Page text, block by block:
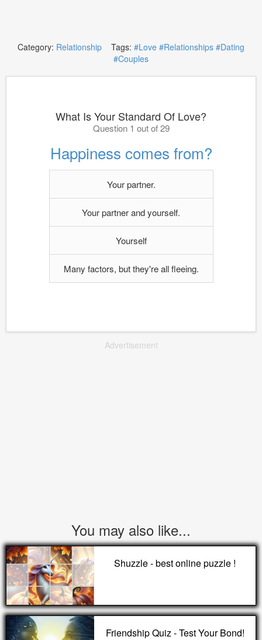
Category: Relationship Tags: #Love #Relationships #Dating
#Couples
What Is Your Standard Of Love?
Question 1 out of 29
Happiness comes from?
Your partner.
Your partner and yourself.
Yourself
Many factors, but they're all fleeing.
Advertisement
You may also like...
Shuzzle - best online puzzle !
Friendship Quiz - Test Your Bond!